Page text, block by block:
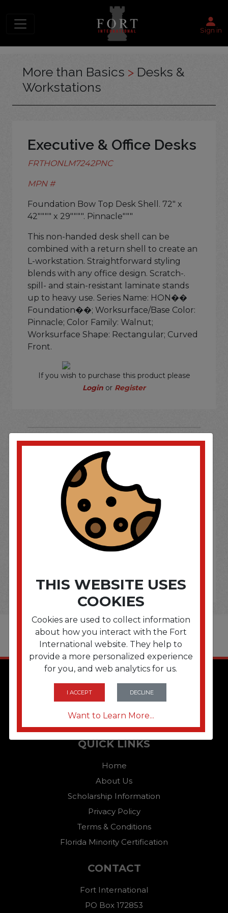
Sign in
More than Basics > Desks &
Workstations
Executive & Office Desks
FRTHONLM7242PNC
MPN #
Foundation Bow Top Desk Shell. 72" x
42"""" x 29"""". Pinnacle"""
This non-handed desk shell can be
combined with a return shell to create an
L-workstation. Straightforward styling
blends with any office design. Scratch-.
spill- and stain-resistant laminate stands
up to heavy use. Series Name: HON��
Foundation��; Worksurface/Base Color:
Pinnacle; Color Family: Walnut;
Worksurface Shape: Rectangular; Curved
Front.
If you wish to purchase this product please
Login or Register
SOME OF OUR BRAND
OPTIONS ARE...
THIS WEBSITE USES
COOKIES
Cookies are used to collect information
about how you interact with the Fort
International website. They help to
provide a more personalized experience
for you, and web analytics for us.
I ACCEPT DECLINE
Want to Learn More...
QUICK LINKS
Home
About Us
Scholarship Information
Privacy Policy
Terms & Conditions
Florida Minority Certification
CONTACT
Fort International
PO Box 172853